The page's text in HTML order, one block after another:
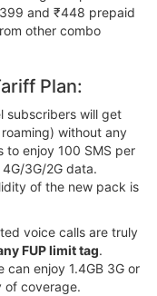
and ₹448 prepaid
other combo
Plan:
subscribers will get
without any
to enjoy 100 SMS per
3G/2G data.
of the new pack is
voice calls are truly
FUP limit tag.
can enjoy 1.4GB 3G or
of coverage.